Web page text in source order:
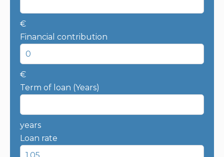
€
Financial contribution
€
Term of loan (Years)
years
Loan rate